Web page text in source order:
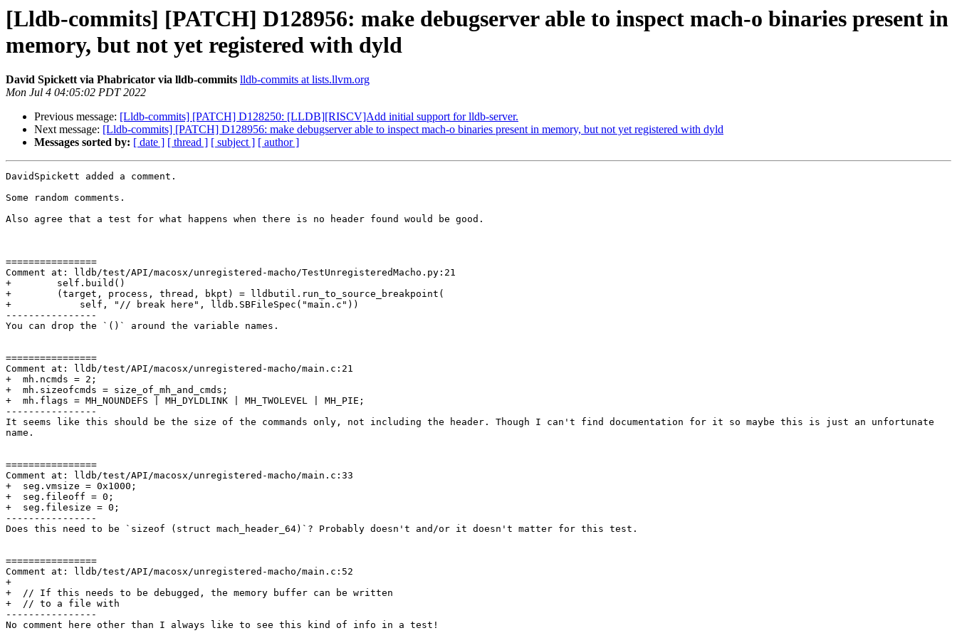
[Lldb-commits] [PATCH] D128956: make debugserver able to inspect mach-o binaries present in
memory, but not yet registered with dyld
David Spickett via Phabricator via lldb-commits lldb-commits at lists.llvm.org
Mon Jul 4 04:05:02 PDT 2022
Previous message: [Lldb-commits] [PATCH] D128250: [LLDB][RISCV]Add initial support for lldb-server.
Next message: [Lldb-commits] [PATCH] D128956: make debugserver able to inspect mach-o binaries present in memory, but not yet registered with dyld
Messages sorted by: [ date ] [ thread ] [ subject ] [ author ]
DavidSpickett added a comment.
Some random comments.
Also agree that a test for what happens when there is no header found would be good.
================
Comment at: lldb/test/API/macosx/unregistered-macho/TestUnregisteredMacho.py:21
+        self.build()
+        (target, process, thread, bkpt) = lldbutil.run_to_source_breakpoint(
+            self, "// break here", lldb.SBFileSpec("main.c"))
----------------
You can drop the `()` around the variable names.
================
Comment at: lldb/test/API/macosx/unregistered-macho/main.c:21
+  mh.ncmds = 2;
+  mh.sizeofcmds = size_of_mh_and_cmds;
+  mh.flags = MH_NOUNDEFS | MH_DYLDLINK | MH_TWOLEVEL | MH_PIE;
----------------
It seems like this should be the size of the commands only, not including the header. Though I can't find documentation for it so maybe this is just an unfortunate
name.
================
Comment at: lldb/test/API/macosx/unregistered-macho/main.c:33
+  seg.vmsize = 0x1000;
+  seg.fileoff = 0;
+  seg.filesize = 0;
----------------
Does this need to be `sizeof (struct mach_header_64)`? Probably doesn't and/or it doesn't matter for this test.
================
Comment at: lldb/test/API/macosx/unregistered-macho/main.c:52
+
+  // If this needs to be debugged, the memory buffer can be written
+  // to a file with
----------------
No comment here other than I always like to see this kind of info in a test!